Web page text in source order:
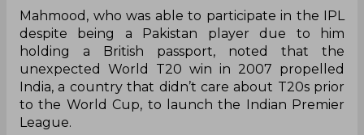
Mahmood, who was able to participate in the IPL
despite being a Pakistan player due to him
holding a British passport, noted that the
unexpected World T20 win in 2007 propelled
India, a country that didn’t care about T20s prior
to the World Cup, to launch the Indian Premier
League.